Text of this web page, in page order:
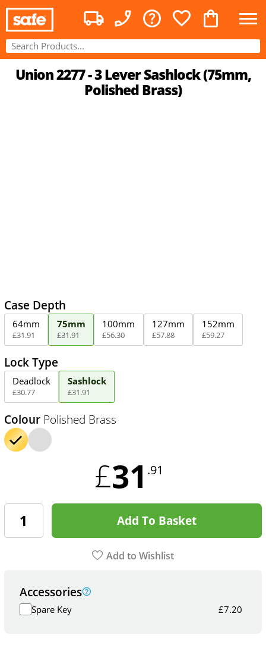
Union 2277 - 3 Lever Sashlock (75mm,
Polished Brass)
Case Depth
64mm
£31.91
75mm
£31.91
100mm
£56.30
127mm
£57.88
152mm
£59.27
Lock Type
Deadlock
£30.77
Sashlock
£31.91
Colour Polished Brass
£31 .91
Add To Basket
Add to Wishlist
Accessories
Spare Key £7.20